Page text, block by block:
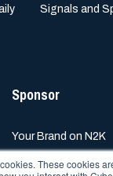
These cookies
Signals and
Sponsor
Your Brand on N2K